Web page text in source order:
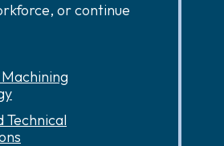
or continue
Technical